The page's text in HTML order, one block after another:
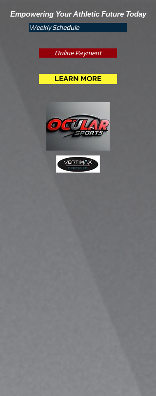
Empowering Your Athletic Future Today
Weekly Schedule
Online Payment
LEARN MORE